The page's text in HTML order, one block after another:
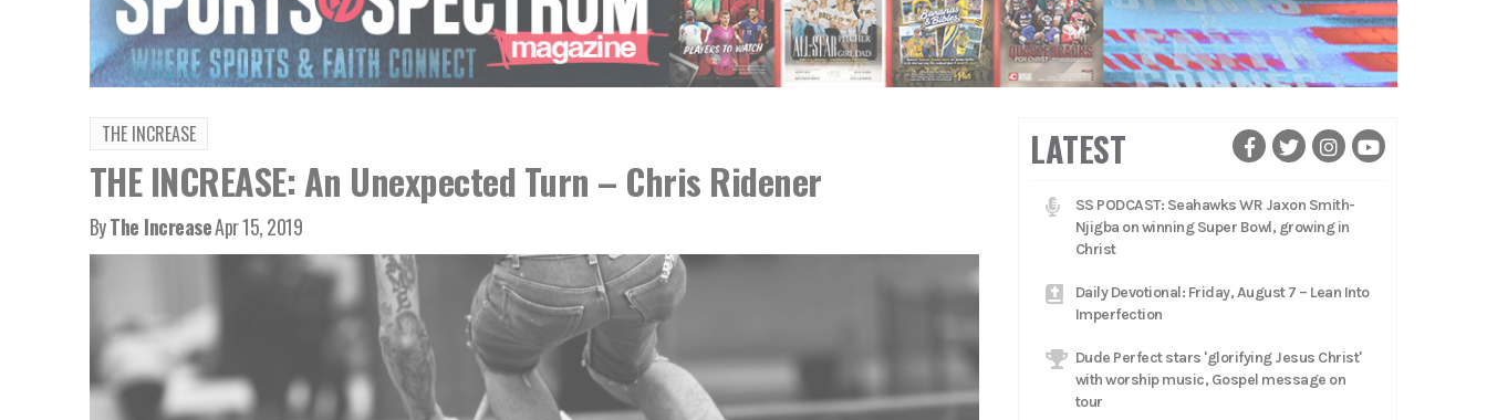
THE INCREASE
THE INCREASE: An Unexpected Turn – Chris Ridener
ByThe IncreaseApr 15, 2019
LATEST
SS PODCAST: Seahawks WR Jaxon Smith-
Njigba on winning Super Bowl, growing in
Christ
Daily Devotional: Friday, August 7 – Lean Into
Imperfection
Dude Perfect stars 'glorifying Jesus Christ'
with worship music, Gospel message on
tour